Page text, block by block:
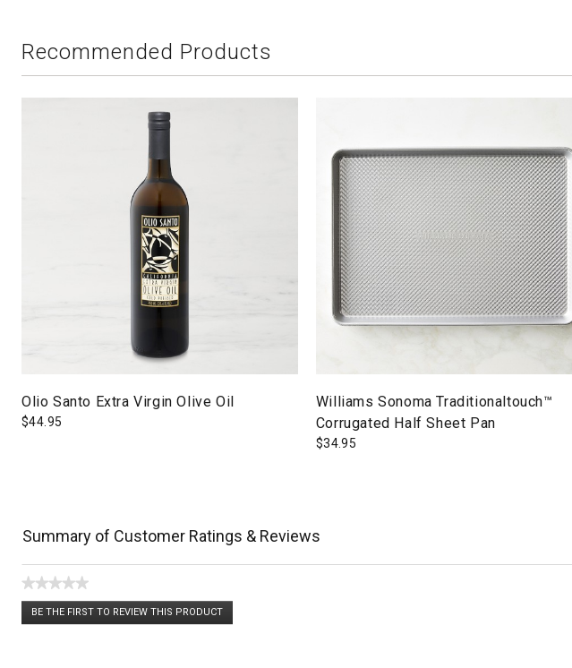
Recommended Products
Olio Santo Extra Virgin Olive Oil
$44.95
Williams Sonoma Traditionaltouch™
Corrugated Half Sheet Pan
$34.95
Summary of Customer Ratings & Reviews
★★★★★
No
rating
BE THE FIRST TO REVIEW THIS PRODUCT
.